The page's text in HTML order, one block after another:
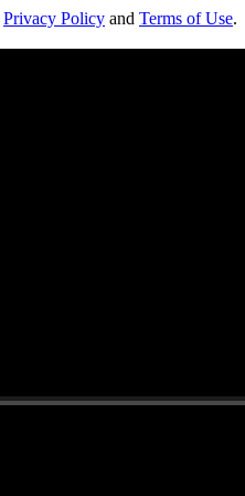
Privacy Policy and Terms of Use.